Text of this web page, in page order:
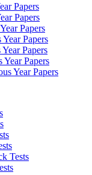
Papers
Papers
Papers
Papers
Papers
Papers
Year Papers
Tests